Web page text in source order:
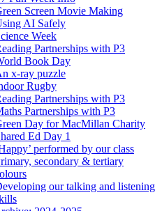
Screen Movie Making
AI Safely
Week
Partnerships with P3
Book Day
x-ray puzzle
Rugby
Partnerships with P3
Partnerships with P3
Day for MacMillan Charity
Ed Day 1
performed by our class
secondary & tertiary
our talking and listening